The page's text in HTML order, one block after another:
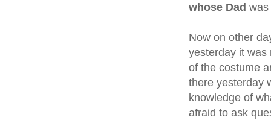
whose Dad was
Now on other
yesterday it was
of the costume
there yesterday
knowledge of
afraid to ask